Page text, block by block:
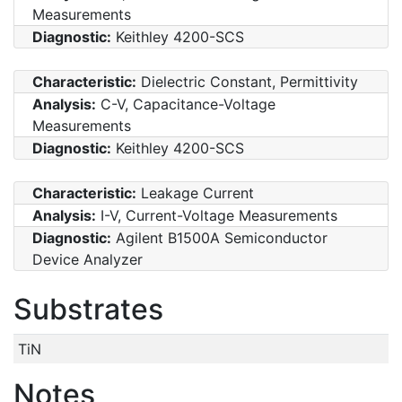
Measurements
Diagnostic: Keithley 4200-SCS
Characteristic: Dielectric Constant, Permittivity
Analysis: C-V, Capacitance-Voltage
Measurements
Diagnostic: Keithley 4200-SCS
Characteristic: Leakage Current
Analysis: I-V, Current-Voltage Measurements
Diagnostic: Agilent B1500A Semiconductor
Device Analyzer
Substrates
TiN
Notes